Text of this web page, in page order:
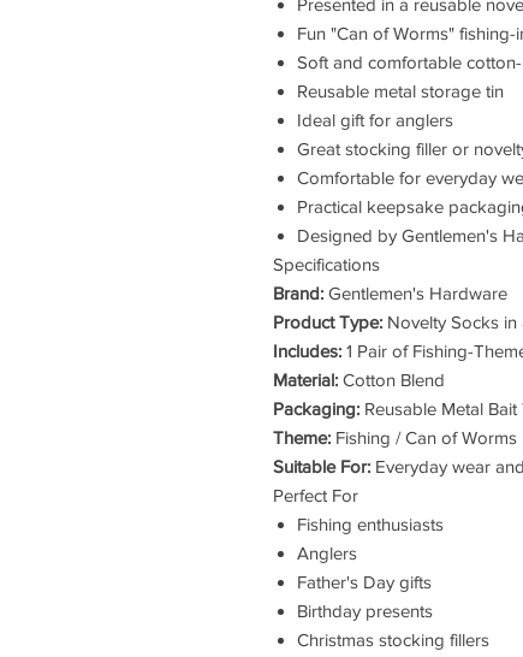
Presented in a reusable
Fun "Can of Worms"
Soft and comfortable
Reusable metal storage tin
Ideal gift for anglers
Great stocking filler or
Comfortable for everyday
Practical keepsake
Designed by Gentlemen's
Specifications
Brand: Gentlemen's Hardware
Product Type: Novelty Socks in
Includes: 1 Pair of Fishing-
Material: Cotton Blend
Packaging: Reusable Metal Bait
Theme: Fishing / Can of Worms
Suitable For: Everyday wear
Perfect For
Fishing enthusiasts
Anglers
Father's Day gifts
Birthday presents
Christmas stocking fillers